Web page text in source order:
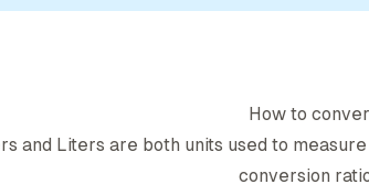
How to
s and Liters are both units used to
conversion